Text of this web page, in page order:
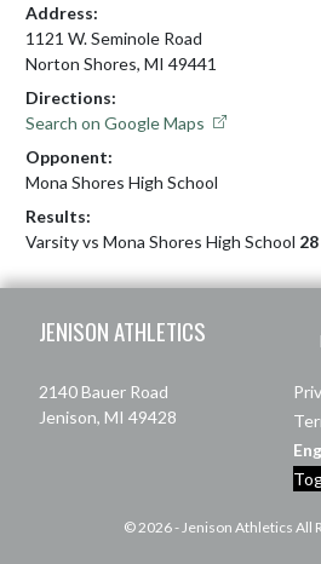
Address:
1121 W. Seminole Road
Norton Shores, MI 49441
Directions:
Search on Google Maps
Opponent:
Mona Shores High School
Results:
Varsity vs Mona Shores High School
JENISON ATHLETICS
2140 Bauer Road
Jenison, MI 49428
© 2026 - Jenison Athletics All